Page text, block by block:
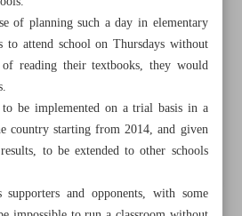
of planning such a day in elementary
to attend school on Thursdays without
reading their textbooks, they would
to be implemented on a trial basis in a
country starting from 2014, and given
to be extended to other schools
and opponents, with some